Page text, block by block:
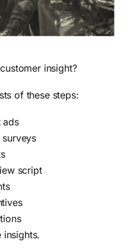
insight?
of these steps:
ads
script
insights.